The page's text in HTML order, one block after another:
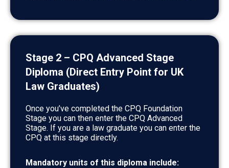
Stage 2 – CPQ Advanced Stage
Diploma (Direct Entry Point for UK
Law Graduates)
Once you’ve completed the CPQ Foundation
Stage you can then enter the CPQ Advanced
Stage. If you are a law graduate you can enter the
CPQ at this stage directly.
Mandatory units of this diploma include: